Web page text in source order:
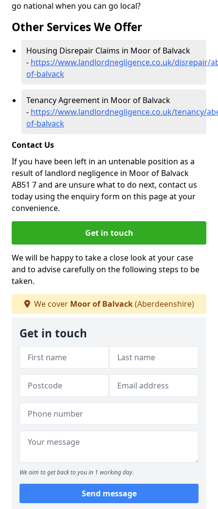
go national when you can go local?
Other Services We Offer
Housing Disrepair Claims in Moor of Balvack
- https://www.landlordnegligence.co.uk/disrepair/
of-balvack
Tenancy Agreement in Moor of Balvack
- https://www.landlordnegligence.co.uk/tenancy/
of-balvack
Contact Us
If you have been left in an untenable position as a
result of landlord negligence in Moor of Balvack
AB51 7 and are unsure what to do next, contact us
today using the enquiry form on this page at your
convenience.
Get in touch
We will be happy to take a close look at your case
and to advise carefully on the following steps to be
taken.
We cover Moor of Balvack(Aberdeenshire)
Get in touch
We aim to get back to you in 1 working day.
Send message